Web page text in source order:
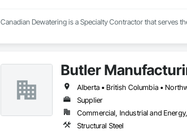
Canadian Dewatering is a Specialty Contractor that serves
Butler
Alberta • British Columbia •
Supplier
Commercial, Industrial and
Structural Steel